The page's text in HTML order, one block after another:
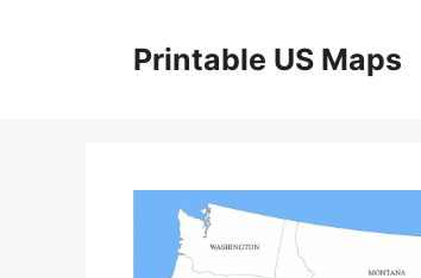
Printable US Maps